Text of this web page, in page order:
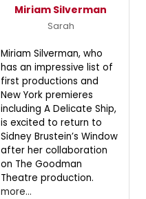
Miriam Silverman
Sarah
Miriam Silverman, who
has an impressive list of
first productions and
New York premieres
including A Delicate Ship,
is excited to return to
Sidney Brustein’s Window
after her collaboration
on The Goodman
Theatre production.
more...